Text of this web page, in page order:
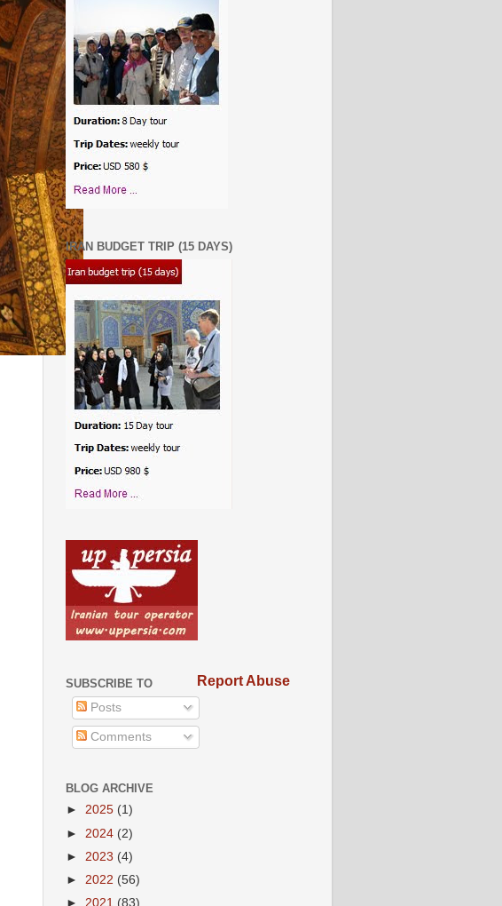
IRAN BUDGET TRIP (15 DAYS)
SUBSCRIBE TO
Posts
Comments
Report Abuse
BLOG ARCHIVE
► 2025 (1)
► 2024 (2)
► 2023 (4)
► 2022 (56)
► 2021 (83)